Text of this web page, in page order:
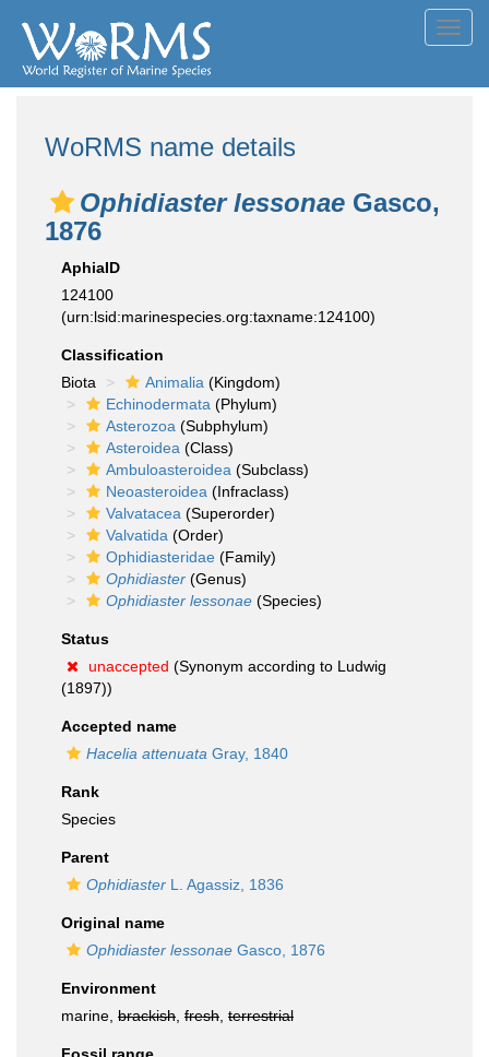
WoRMS name details
Ophidiaster lessonae Gasco,
1876
AphiaID
124100
(urn:lsid:marinespecies.org:taxname:124100)
Classification
Biota
Animalia (Kingdom)
Echinodermata (Phylum)
Asterozoa (Subphylum)
Asteroidea (Class)
Ambuloasteroidea (Subclass)
Neoasteroidea (Infraclass)
Valvatacea (Superorder)
Valvatida (Order)
Ophidiasteridae (Family)
Ophidiaster (Genus)
Ophidiaster lessonae (Species)
Status
unaccepted (Synonym according to Ludwig
(1897))
Accepted name
Hacelia attenuata Gray, 1840
Rank
Species
Parent
Ophidiaster L. Agassiz, 1836
Original name
Ophidiaster lessonae Gasco, 1876
Environment
marine, brackish fresh terrestrial